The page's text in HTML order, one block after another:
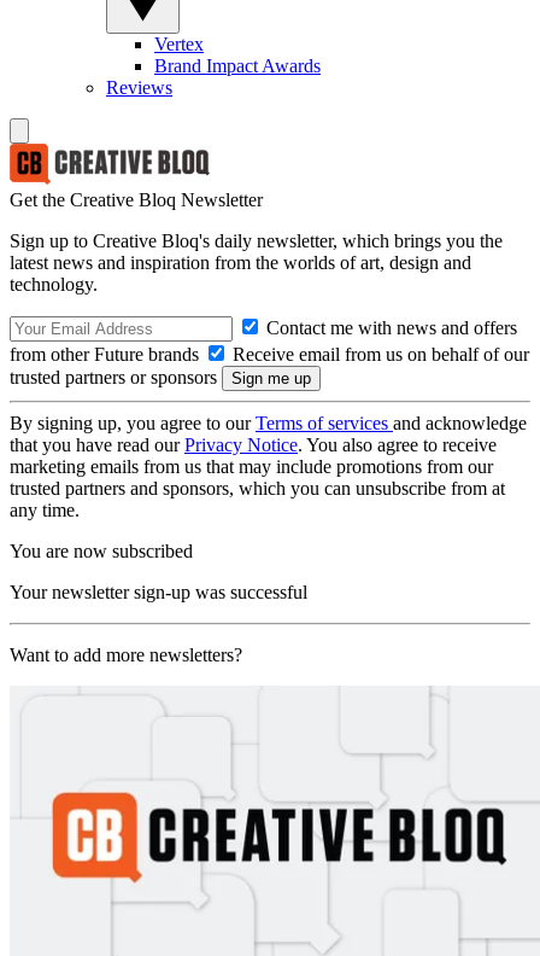
Vertex
Brand Impact Awards
Reviews
Get the Creative Bloq Newsletter
Sign up to Creative Bloq's daily newsletter, which brings you the
latest news and inspiration from the worlds of art, design and
technology.
Contact me with news and offers
from other Future brands
Receive email from us on behalf of our
trusted partners or sponsors
By signing up, you agree to ourTerms of services and acknowledge
that you have read ourPrivacy Notice. You also agree to receive
marketing emails from us that may include promotions from our
trusted partners and sponsors, which you can unsubscribe from at
any time.
You are now subscribed
Your newsletter sign-up was successful
Want to add more newsletters?